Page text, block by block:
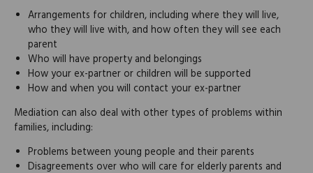
Arrangements for children, including where they will live,
who they will live with, and how often they will see each
parent
Who will have property and belongings
How your ex-partner or children will be supported
How and when you will contact your ex-partner
Mediation can also deal with other types of problems within
families, including:
Problems between young people and their parents
Disagreements over who will care for elderly parents and